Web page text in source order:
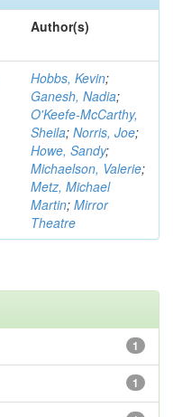
Author(s)
Hobbs, Kevin;
Ganesh, Nadia;
O'Keefe-McCarthy,
Sheila; Norris, Joe;
Howe, Sandy;
Michaelson, Valerie;
Metz, Michael
Martin; Mirror
Theatre
1
1